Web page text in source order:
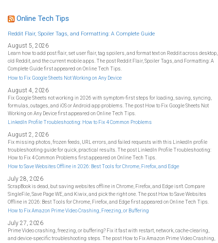
f
o
:
Online Tech Tips
Reddit Flair, Spoiler Tags, and Formatting: A Complete Guide
August 5, 2026
Learn how to add post flair, set user flair, tag spoilers, and format text on Reddit across desktop,
old Reddit, and the current mobile apps. The post Reddit Flair, Spoiler Tags, and Formatting: A
Complete Guide first appeared on Online Tech Tips.
How to Fix Google Sheets Not Working on Any Device
August 4, 2026
Fix Google Sheets not working in 2026 with symptom-first steps for loading, saving, syncing,
formulas, outages, and iOS or Android app problems. The post How to Fix Google Sheets Not
Working on Any Device first appeared on Online Tech Tips.
LinkedIn Profile Troubleshooting: How to Fix 4 Common Problems
August 2, 2026
Fix missing photos, frozen feeds, URL errors, and failed requests with this LinkedIn profile
troubleshooting guide for quick, practical results. The post LinkedIn Profile Troubleshooting:
How to Fix 4 Common Problems first appeared on Online Tech Tips.
How to Save Websites Offline in 2026: Best Tools for Chrome, Firefox, and Edge
July 28, 2026
ScrapBook is dead, but saving websites offline in Chrome, Firefox, and Edge isn't. Compare
SingleFile, Save Page WE, and Kiwix, and pick the right one. The post How to Save Websites
Offline in 2026: Best Tools for Chrome, Firefox, and Edge first appeared on Online Tech Tips.
How to Fix Amazon Prime Video Crashing, Freezing, or Buffering
July 27, 2026
Prime Video crashing, freezing, or buffering? Fix it fast with restart, network, cache-clearing,
and device-specific troubleshooting steps. The post How to Fix Amazon Prime Video Crashing,